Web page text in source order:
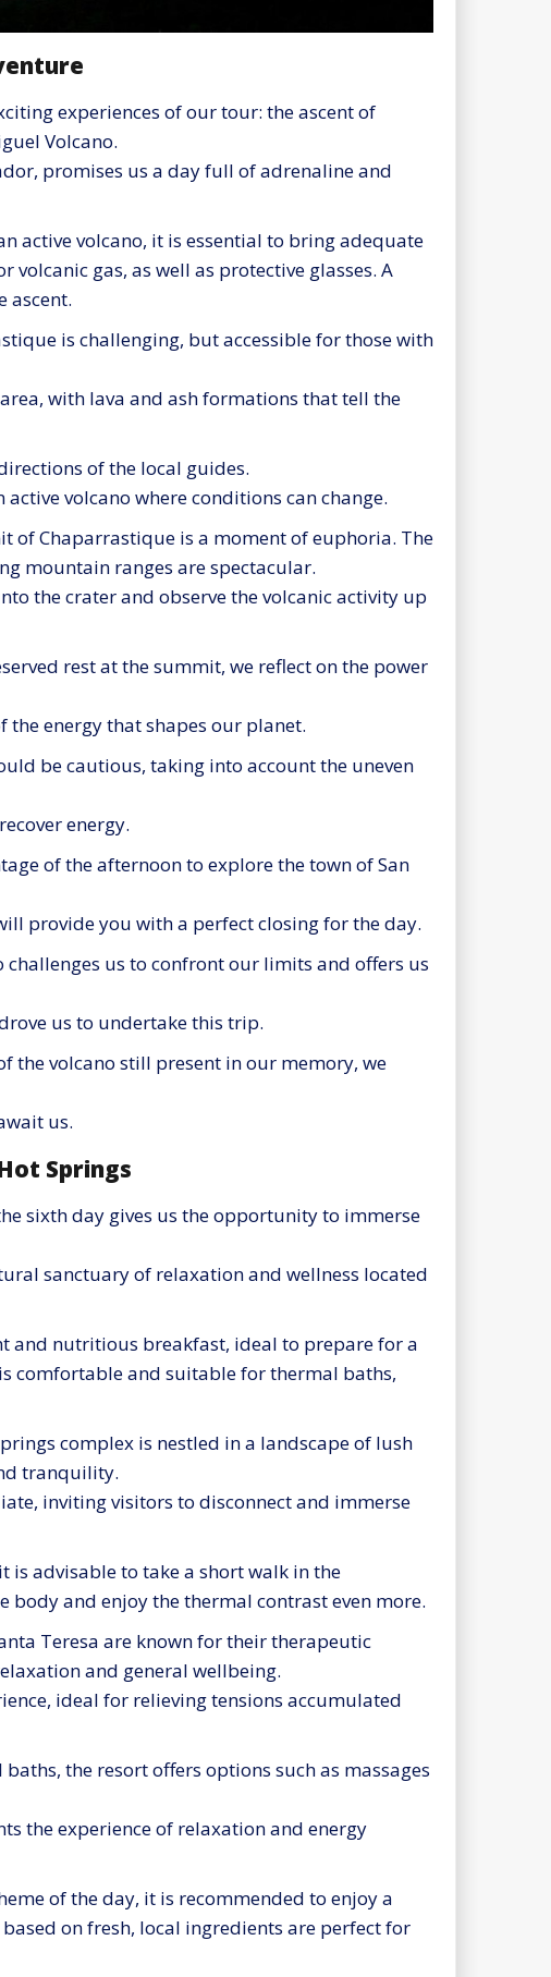
experiences of our tour: the ascent of
Volcano.
promises us a day full of adrenaline and
active volcano, it is essential to bring adequate
gas, as well as protective glasses. A
ascent.
is challenging, but accessible for those with
with lava and ash formations that tell the
of the local guides.
volcano where conditions can change.
of Chaparrastique is a moment of euphoria. The
mountain ranges are spectacular.
the crater and observe the volcanic activity up
rest at the summit, we reflect on the power
energy that shapes our planet.
be cautious, taking into account the uneven
energy.
of the afternoon to explore the town of San
provide you with a perfect closing for the day.
us to confront our limits and offers us
us to undertake this trip.
the volcano still present in our memory, we
us.
Springs
sixth day gives us the opportunity to immerse
sanctuary of relaxation and wellness located
and nutritious breakfast, ideal to prepare for a
comfortable and suitable for thermal baths,
complex is nestled in a landscape of lush
tranquility.
inviting visitors to disconnect and immerse
is advisable to take a short walk in the
and enjoy the thermal contrast even more.
Teresa are known for their therapeutic
and general wellbeing.
ideal for relieving tensions accumulated
the resort offers options such as massages
the experience of relaxation and energy
of the day, it is recommended to enjoy a
on fresh, local ingredients are perfect for